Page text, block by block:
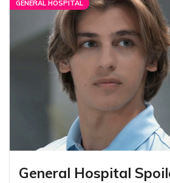
GENERAL HOSPITAL
General Hospital